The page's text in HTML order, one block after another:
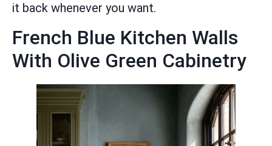
it back whenever you want.
French Blue Kitchen Walls
With Olive Green Cabinetry